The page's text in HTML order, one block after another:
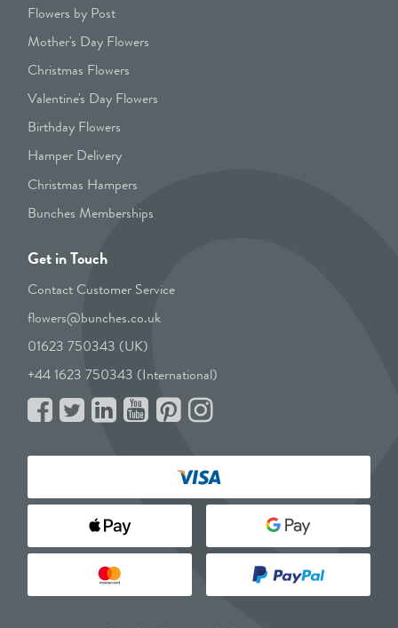
Flowers by Post
Mother's Day Flowers
Christmas Flowers
Valentine's Day Flowers
Birthday Flowers
Hamper Delivery
Christmas Hampers
Bunches Memberships
Get in Touch
Contact Customer Service
flowers@bunches.co.uk
01623 750343 (UK)
+44 1623 750343 (International)